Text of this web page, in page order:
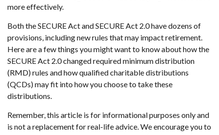
more effectively.
Both the SECURE Act and SECURE Act 2.0 have dozens of
provisions, including new rules that may impact retirement.
Here are a few things you might want to know about how the
SECURE Act 2.0 changed required minimum distribution
(RMD) rules and how qualified charitable distributions
(QCDs) may fit into how you choose to take these
distributions.
Remember, this article is for informational purposes only and
is not a replacement for real-life advice. We encourage you to